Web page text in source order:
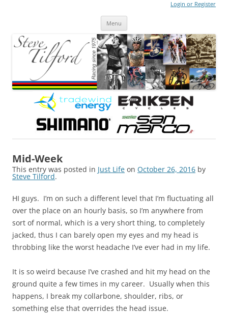
Login or Register
Menu
Mid-Week
This entry was posted in Just Life on October 26, 2016 by
Steve Tilford.
HI guys. I’m on such a different level that I’m fluctuating all
over the place on an hourly basis, so I’m anywhere from
sort of normal, which is a very short thing, to completely
jacked, thus I can barely open my eyes and my head is
throbbing like the worst headache I’ve ever had in my life.
It is so weird because I’ve crashed and hit my head on the
ground quite a few times in my career. Usually when this
happens, I break my collarbone, shoulder, ribs, or
something else that overrides the head issue.